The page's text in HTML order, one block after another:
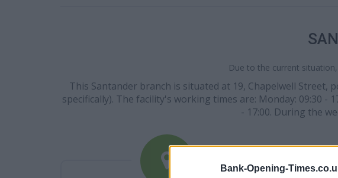
Bank-Opening-
Due to the current
This Santander branch is situated at 19, Chapelwell Street,
specifically). The facility's working times are: Monday: 09:30 -
- 17:00. During the